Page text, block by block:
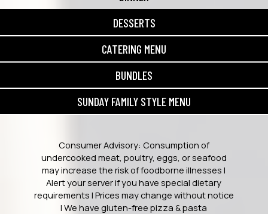
DESSERTS
CATERING MENU
BUNDLES
SUNDAY FAMILY STYLE MENU
Consumer Advisory: Consumption of
undercooked meat, poultry, eggs, or seafood
may increase the risk of foodborne illnesses |
Alert your server if you have special dietary
requirements | Prices may change without notice
| We have gluten-free pizza & pasta